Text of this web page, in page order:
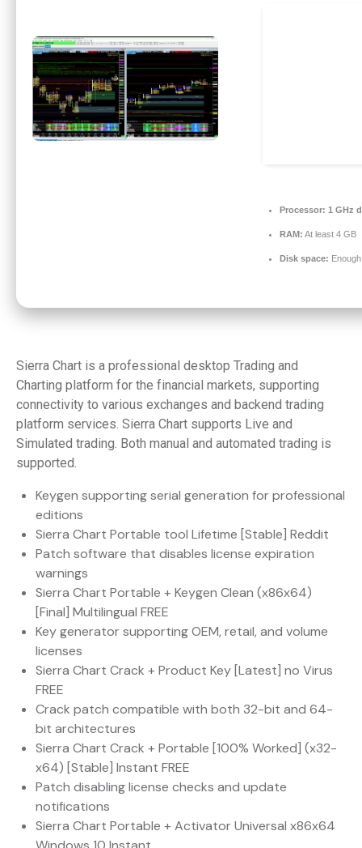
Processor: 1 GHz
RAM: At least 4 GB
Disk space:
Sierra Chart is a professional desktop Trading and
Charting platform for the financial markets, supporting
connectivity to various exchanges and backend trading
platform services. Sierra Chart supports Live and
Simulated trading. Both manual and automated trading is
supported.
Keygen supporting serial generation for professional
editions
Sierra Chart Portable tool Lifetime [Stable] Reddit
Patch software that disables license expiration
warnings
Sierra Chart Portable + Keygen Clean (x86x64)
[Final] Multilingual FREE
Key generator supporting OEM, retail, and volume
licenses
Sierra Chart Crack + Product Key [Latest] no Virus
FREE
Crack patch compatible with both 32-bit and 64-
bit architectures
Sierra Chart Crack + Portable [100% Worked] (x32-
x64) [Stable] Instant FREE
Patch disabling license checks and update
notifications
Sierra Chart Portable + Activator Universal x86x64